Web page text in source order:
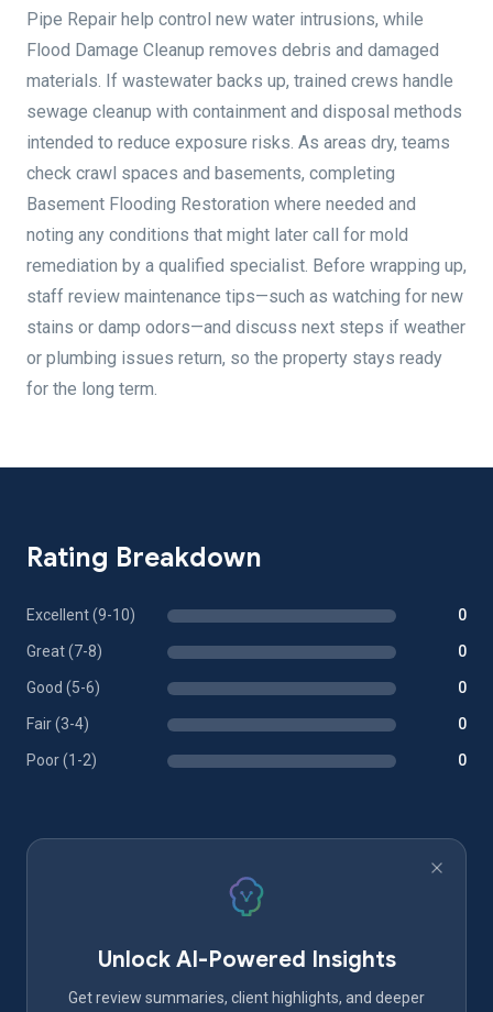
Pipe Repair help control new water intrusions, while
Flood Damage Cleanup removes debris and damaged
materials. If wastewater backs up, trained crews handle
sewage cleanup with containment and disposal methods
intended to reduce exposure risks. As areas dry, teams
check crawl spaces and basements, completing
Basement Flooding Restoration where needed and
noting any conditions that might later call for mold
remediation by a qualified specialist. Before wrapping up,
staff review maintenance tips—such as watching for new
stains or damp odors—and discuss next steps if weather
or plumbing issues return, so the property stays ready
for the long term.
Rating Breakdown
Excellent (9-10) 0
Great (7-8) 0
Good (5-6) 0
Fair (3-4) 0
Poor (1-2) 0
Unlock AI-Powered Insights
Get review summaries, client highlights, and deeper